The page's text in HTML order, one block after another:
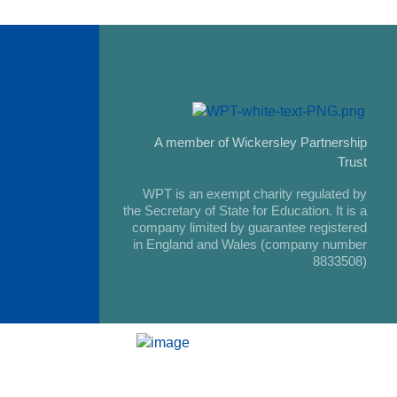
A member of Wickersley Partnership
Trust
WPT is an exempt charity regulated by
the Secretary of State for Education. It is a
company limited by guarantee registered
in England and Wales (company number
8833508)